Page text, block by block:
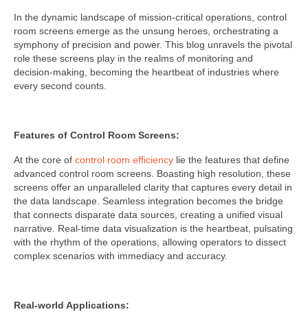
Contact Us
In the dynamic landscape of mission-critical operations, control
room screens emerge as the unsung heroes, orchestrating a
symphony of precision and power. This blog unravels the pivotal
role these screens play in the realms of monitoring and
decision-making, becoming the heartbeat of industries where
every second counts.
Features of Control Room Screens:
At the core of control room efficiency lie the features that define
advanced control room screens. Boasting high resolution, these
screens offer an unparalleled clarity that captures every detail in
the data landscape. Seamless integration becomes the bridge
that connects disparate data sources, creating a unified visual
narrative. Real-time data visualization is the heartbeat, pulsating
with the rhythm of the operations, allowing operators to dissect
complex scenarios with immediacy and accuracy.
Real-world Applications: